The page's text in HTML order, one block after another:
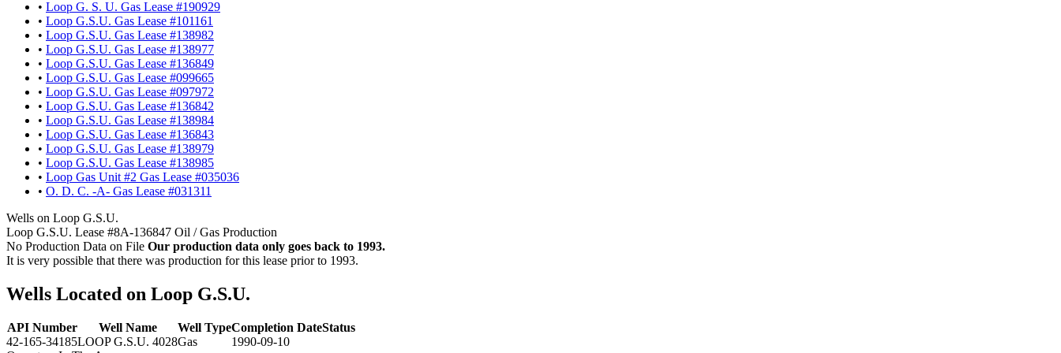
• Loop G. S. U. Gas Lease #190929
• Loop G.S.U. Gas Lease #101161
• Loop G.S.U. Gas Lease #138982
• Loop G.S.U. Gas Lease #138977
• Loop G.S.U. Gas Lease #136849
• Loop G.S.U. Gas Lease #099665
• Loop G.S.U. Gas Lease #097972
• Loop G.S.U. Gas Lease #136842
• Loop G.S.U. Gas Lease #138984
• Loop G.S.U. Gas Lease #136843
• Loop G.S.U. Gas Lease #138979
• Loop G.S.U. Gas Lease #138985
• Loop Gas Unit #2 Gas Lease #035036
• O. D. C. -A- Gas Lease #031311
Wells on Loop G.S.U.
Loop G.S.U. Lease #8A-136847 Oil / Gas Production
No Production Data on File Our production data only goes back to 1993.
It is very possible that there was production for this lease prior to 1993.
Wells Located on Loop G.S.U.
API Number Well Name Well TypeCompletion DateStatus
42-165-34185LOOP G.S.U. 4028Gas
1990-09-10